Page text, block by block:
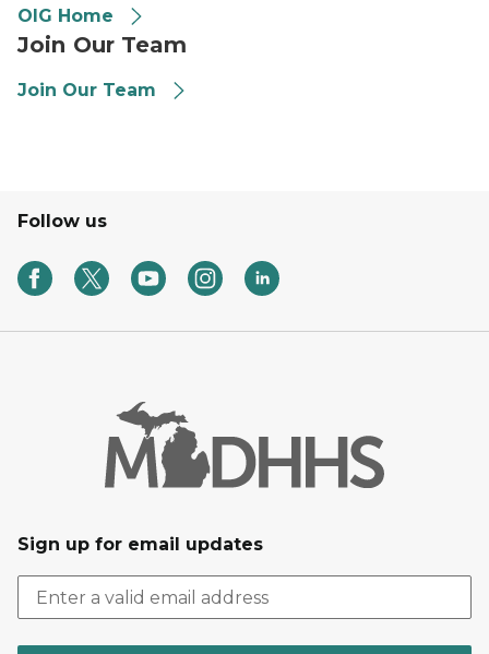
OIG Home
Join Our Team
Join Our Team
Follow us
Sign up for email updates